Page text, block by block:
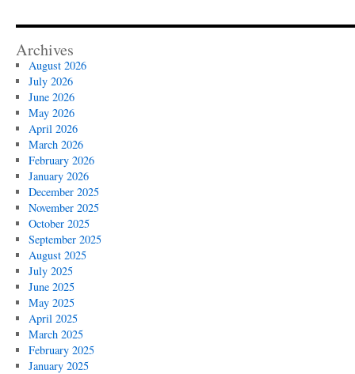
Archives
August 2026
July 2026
June 2026
May 2026
April 2026
March 2026
February 2026
January 2026
December 2025
November 2025
October 2025
September 2025
August 2025
July 2025
June 2025
May 2025
April 2025
March 2025
February 2025
January 2025